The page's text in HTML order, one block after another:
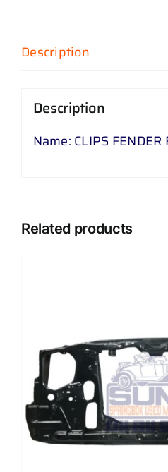
Description
Description
Name: CLIPS FENDER
Related products